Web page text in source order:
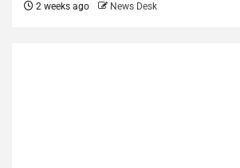
2 weeks ago News Desk